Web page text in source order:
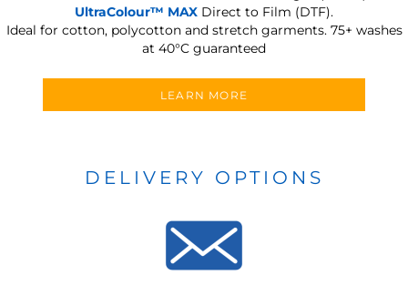
UltraColour™ MAX Direct to Film (DTF).
Ideal for cotton, polycotton and stretch garments. 75+ washes
at 40°C guaranteed
LEARN MORE
DELIVERY OPTIONS